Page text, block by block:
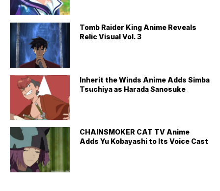
Tomb Raider King Anime Reveals
Relic Visual Vol. 3
Inherit the Winds Anime Adds Simba
Tsuchiya as Harada Sanosuke
CHAINSMOKER CAT TV Anime
Adds Yu Kobayashi to Its Voice Cast